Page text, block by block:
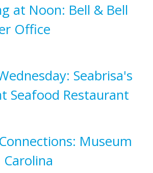
at Noon: Bell & Bell
Office
Seabrisa's
Seafood Restaurant
Museum